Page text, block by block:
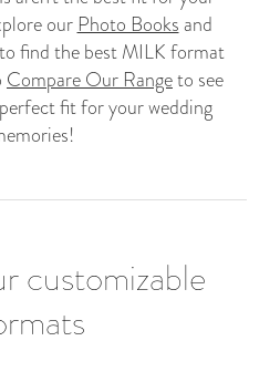
our Photo Booksand
to find the best MILK format
Compare Our Rangeto see
fit for your wedding
customizable